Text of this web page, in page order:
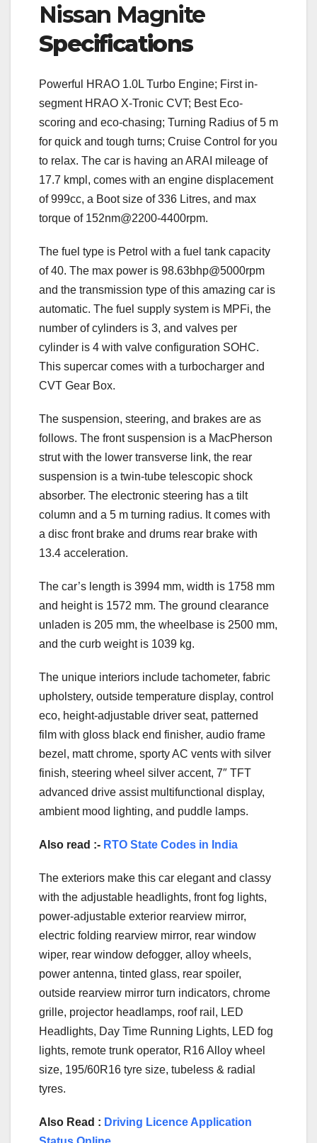
Nissan Magnite
Specifications
Powerful HRAO 1.0L Turbo Engine; First in-
segment HRAO X-Tronic CVT; Best Eco-
scoring and eco-chasing; Turning Radius of 5 m
for quick and tough turns; Cruise Control for you
to relax. The car is having an ARAI mileage of
17.7 kmpl, comes with an engine displacement
of 999cc, a Boot size of 336 Litres, and max
torque of 152nm@2200-4400rpm.
The fuel type is Petrol with a fuel tank capacity
of 40. The max power is 98.63bhp@5000rpm
and the transmission type of this amazing car is
automatic. The fuel supply system is MPFi, the
number of cylinders is 3, and valves per
cylinder is 4 with valve configuration SOHC.
This supercar comes with a turbocharger and
CVT Gear Box.
The suspension, steering, and brakes are as
follows. The front suspension is a MacPherson
strut with the lower transverse link, the rear
suspension is a twin-tube telescopic shock
absorber. The electronic steering has a tilt
column and a 5 m turning radius. It comes with
a disc front brake and drums rear brake with
13.4 acceleration.
The car’s length is 3994 mm, width is 1758 mm
and height is 1572 mm. The ground clearance
unladen is 205 mm, the wheelbase is 2500 mm,
and the curb weight is 1039 kg.
The unique interiors include tachometer, fabric
upholstery, outside temperature display, control
eco, height-adjustable driver seat, patterned
film with gloss black end finisher, audio frame
bezel, matt chrome, sporty AC vents with silver
finish, steering wheel silver accent, 7″ TFT
advanced drive assist multifunctional display,
ambient mood lighting, and puddle lamps.
Also read :- RTO State Codes in India
The exteriors make this car elegant and classy
with the adjustable headlights, front fog lights,
power-adjustable exterior rearview mirror,
electric folding rearview mirror, rear window
wiper, rear window defogger, alloy wheels,
power antenna, tinted glass, rear spoiler,
outside rearview mirror turn indicators, chrome
grille, projector headlamps, roof rail, LED
Headlights, Day Time Running Lights, LED fog
lights, remote trunk operator, R16 Alloy wheel
size, 195/60R16 tyre size, tubeless & radial
tyres.
Also Read : Driving Licence Application